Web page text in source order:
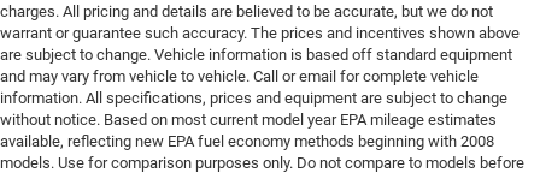
charges. All pricing and details are believed to be accurate, but we do not
warrant or guarantee such accuracy. The prices and incentives shown above
are subject to change. Vehicle information is based off standard equipment
and may vary from vehicle to vehicle. Call or email for complete vehicle
information. All specifications, prices and equipment are subject to change
without notice. Based on most current model year EPA mileage estimates
available, reflecting new EPA fuel economy methods beginning with 2008
models. Use for comparison purposes only. Do not compare to models before